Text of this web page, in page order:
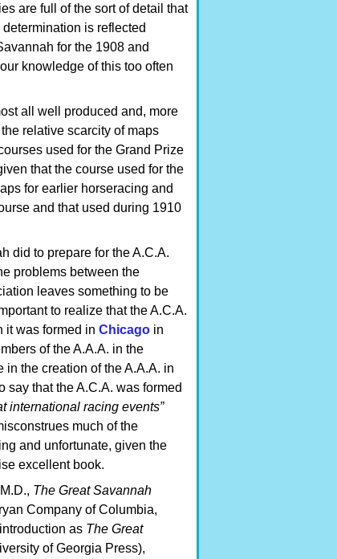
are full of the sort of detail that
is reflected
for the 1908 and
knowledge of this too often
all well produced and, more
relative scarcity of maps
used for the Grand Prize
that the course used for the
for earlier horseracing and
and that used during 1910
did to prepare for the A.C.A.
problems between the
leaves something to be
to realize that the A.C.A.
it was formed in Chicago in
of the A.A.A. in the
the creation of the A.A.A. in
say that the A.C.A. was formed
international racing events”
much of the
and unfortunate, given the
excellent book.
The Great Savannah
Company of Columbia,
as The Great
of Georgia Press),